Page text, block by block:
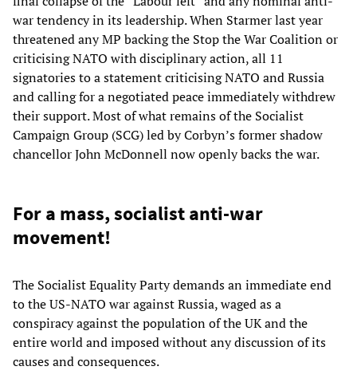
war tendency in its leadership. When Starmer last year
threatened any MP backing the Stop the War Coalition or
criticising NATO with disciplinary action, all 11
signatories to a statement criticising NATO and Russia
and calling for a negotiated peace immediately withdrew
their support. Most of what remains of the Socialist
Campaign Group (SCG) led by Corbyn’s former shadow
chancellor John McDonnell now openly backs the war.
For a mass, socialist anti-war
movement!
The Socialist Equality Party demands an immediate end
to the US-NATO war against Russia, waged as a
conspiracy against the population of the UK and the
entire world and imposed without any discussion of its
causes and consequences.